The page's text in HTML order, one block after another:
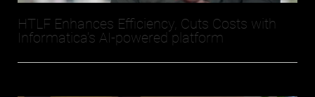
HTLF Enhances Efficiency, Cuts Costs with
Informatica’s AI-powered platform